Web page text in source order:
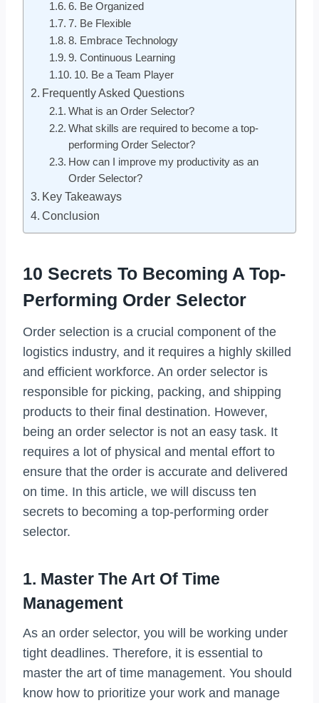
6. Be Organized
7. Be Flexible
8. Embrace Technology
9. Continuous Learning
10. Be a Team Player
Frequently Asked Questions
What is an Order Selector?
What skills are required to become a top-
performing Order Selector?
How can I improve my productivity as an
Order Selector?
Key Takeaways
Conclusion
10 Secrets To Becoming A Top-
Performing Order Selector
Order selection is a crucial component of the
logistics industry, and it requires a highly skilled
and efficient workforce. An order selector is
responsible for picking, packing, and shipping
products to their final destination. However,
being an order selector is not an easy task. It
requires a lot of physical and mental effort to
ensure that the order is accurate and delivered
on time. In this article, we will discuss ten
secrets to becoming a top-performing order
selector.
1. Master The Art Of Time
Management
As an order selector, you will be working under
tight deadlines. Therefore, it is essential to
master the art of time management. You should
know how to prioritize your work and manage